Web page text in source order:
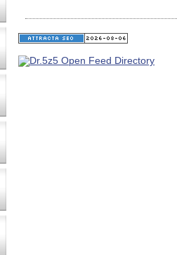
Facebook
(Opens
in
window)
Twitter
(Opens
in
window)
Pinterest
(Opens
in
window)
Reddit
(Opens
in
window)
link
in